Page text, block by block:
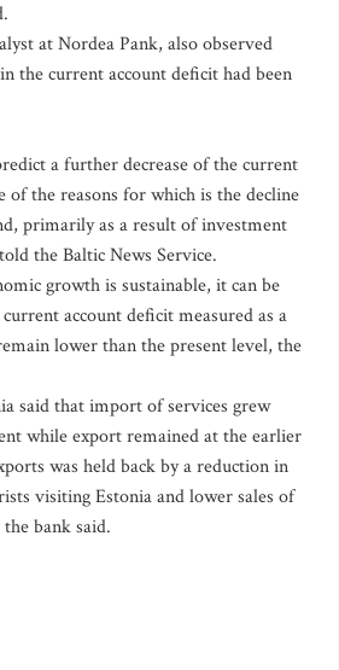
at Nordea Pank, also observed
the current account deficit had been
a further decrease of the current
of the reasons for which is the decline
primarily as a result of investment
the Baltic News Service.
growth is sustainable, it can be
account deficit measured as a
lower than the present level, the
said that import of services grew
while export remained at the earlier
was held back by a reduction in
visiting Estonia and lower sales of
bank said.